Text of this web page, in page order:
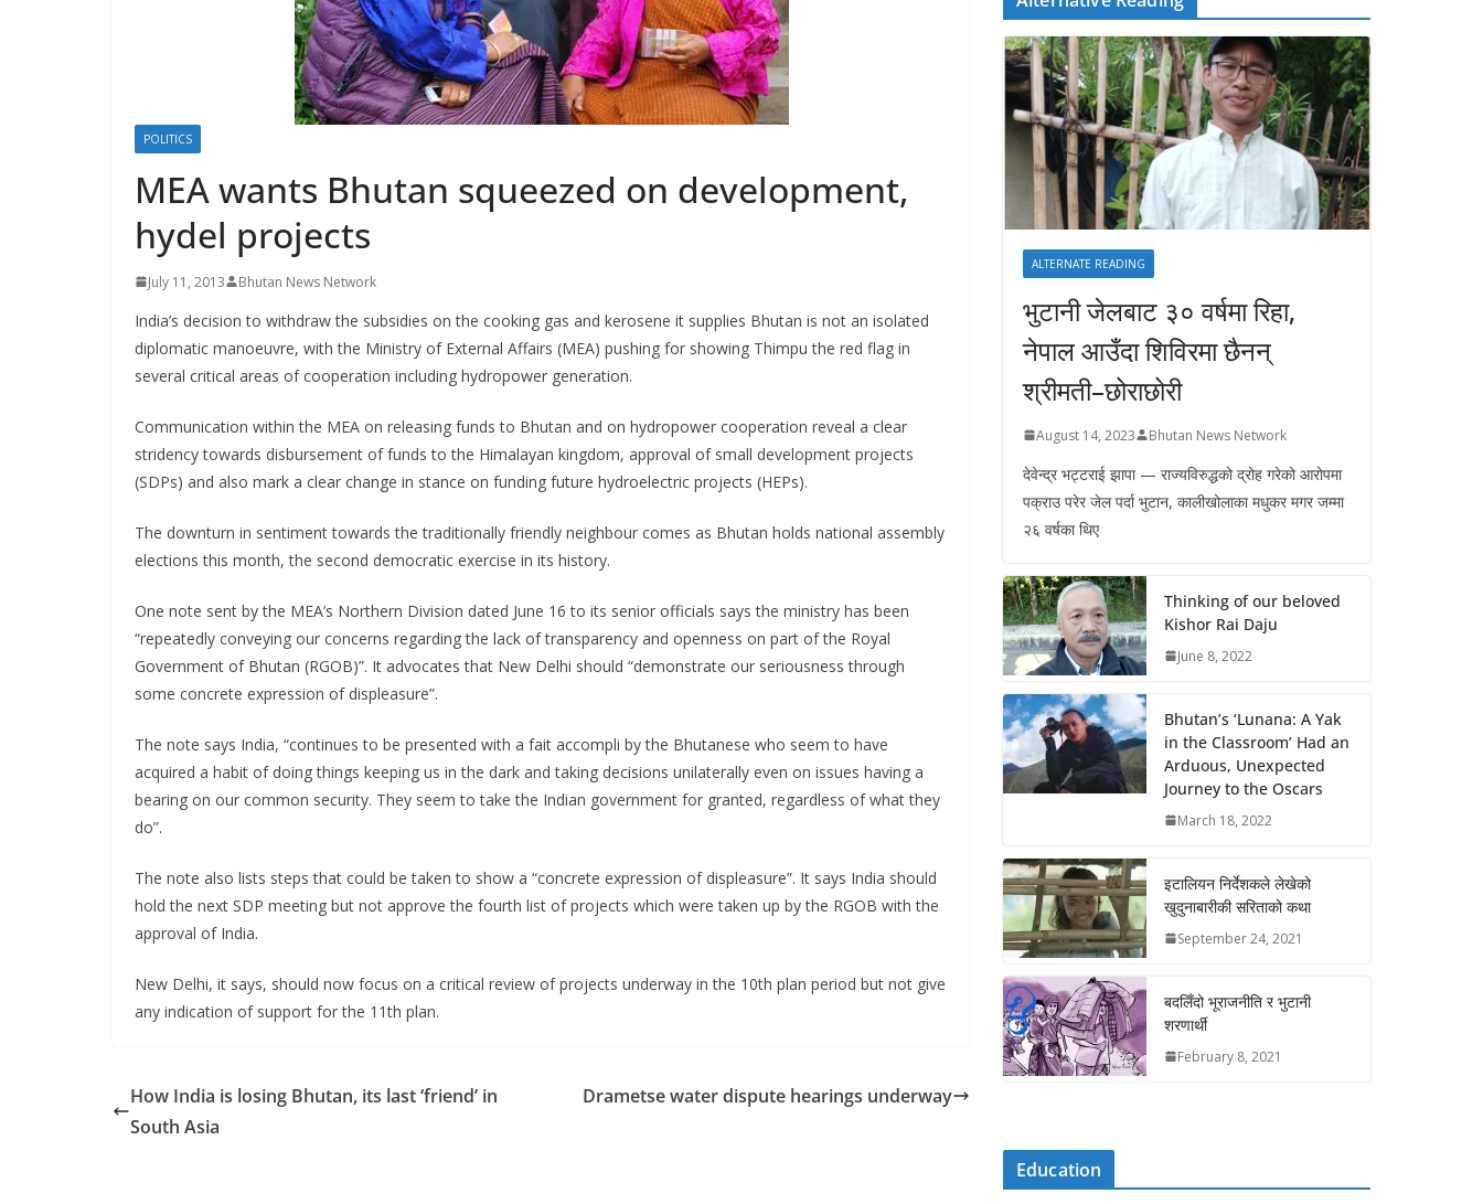
POLITICS
MEA wants Bhutan squeezed on development,
hydel projects
July 11, 2013 Bhutan News Network
India’s decision to withdraw the subsidies on the cooking gas and kerosene it supplies Bhutan is not an isolated
diplomatic manoeuvre, with the Ministry of External Affairs (MEA) pushing for showing Thimpu the red flag in
several critical areas of cooperation including hydropower generation.
Communication within the MEA on releasing funds to Bhutan and on hydropower cooperation reveal a clear
stridency towards disbursement of funds to the Himalayan kingdom, approval of small development projects
(SDPs) and also mark a clear change in stance on funding future hydroelectric projects (HEPs).
The downturn in sentiment towards the traditionally friendly neighbour comes as Bhutan holds national assembly
elections this month, the second democratic exercise in its history.
One note sent by the MEA’s Northern Division dated June 16 to its senior officials says the ministry has been
“repeatedly conveying our concerns regarding the lack of transparency and openness on part of the Royal
Government of Bhutan (RGOB)”. It advocates that New Delhi should “demonstrate our seriousness through
some concrete expression of displeasure”.
The note says India, “continues to be presented with a fait accompli by the Bhutanese who seem to have
acquired a habit of doing things keeping us in the dark and taking decisions unilaterally even on issues having a
bearing on our common security. They seem to take the Indian government for granted, regardless of what they
do”.
The note also lists steps that could be taken to show a “concrete expression of displeasure”. It says India should
hold the next SDP meeting but not approve the fourth list of projects which were taken up by the RGOB with the
approval of India.
New Delhi, it says, should now focus on a critical review of projects underway in the 10th plan period but not give
any indication of support for the 11th plan.
How India is losing Bhutan, its last ‘friend’ in
South Asia
Drametse water dispute hearings underway
ALTERNATE READING
भुटानी जेलबाट ३० वर्षमा रिहा‚
नेपाल आउँदा शिविरमा छैनन्
श्रीमती–छोराछोरी
August 14, 2023 Bhutan News Network
देवेन्द्र भट्टराई झापा — राज्यविरुद्धको द्रोह गरेको आरोपमा
पक्राउ परेर जेल पर्दा भुटान, कालीखोलाका मधुकर मगर जम्मा
२६ वर्षका थिए
Thinking of our beloved
Kishor Rai Daju
June 8, 2022
Bhutan’s ‘Lunana: A Yak
in the Classroom’ Had an
Arduous, Unexpected
Journey to the Oscars
March 18, 2022
इटालियन निर्देशकले लेखेको
खुदुनाबारीकी सरिताको कथा
September 24, 2021
बदलिँदो भूराजनीति र भुटानी
शरणार्थी
February 8, 2021
Education